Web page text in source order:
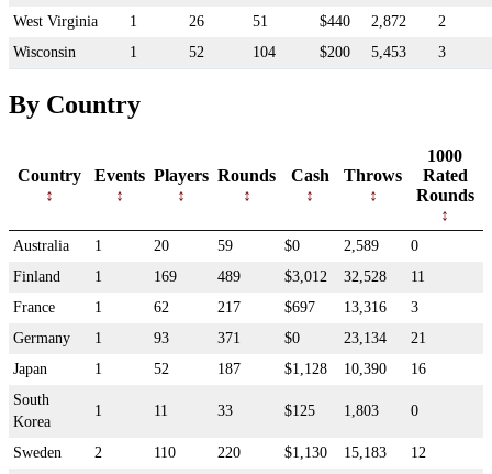
West Virginia
1 26 51 $440 2,872
2
Wisconsin
1 52 104 $200 5,453 3
By Country
Country Events Players Rounds Cash Throws
1000
Rated
Rounds
Australia 1 20 59 $0 2,589
0
Finland
1 169 489 $3,012 32,528
11
France
1 62 217 $697 13,316
3
Germany
1 93 371 $0 23,134
21
Japan
1 52 187 $1,128 10,390
16
South
Korea
1 11 33 $125 1,803 0
Sweden 2 110 220 $1,130 15,183
12